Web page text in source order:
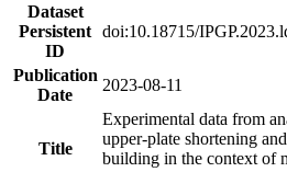
Dataset
Persistent
ID
doi:10.18715/
Publication
Date
2023-08-11
Title
Experimental data from
upper-plate shortening
building in the context of